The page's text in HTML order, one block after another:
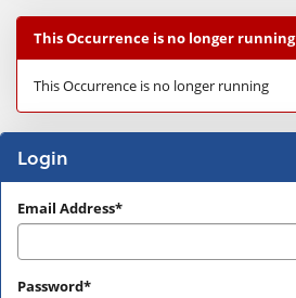
This Occurrence is no longer running
This Occurrence is no longer running
Login
Login
Email Address*
Password*